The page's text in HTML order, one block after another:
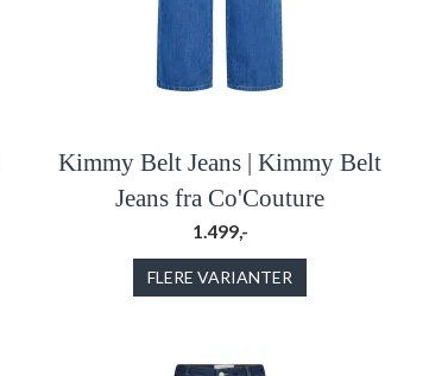
Kimmy Belt Jeans | Kimmy Belt
Jeans fra Co'Couture
1.499,-
FLERE VARIANTER